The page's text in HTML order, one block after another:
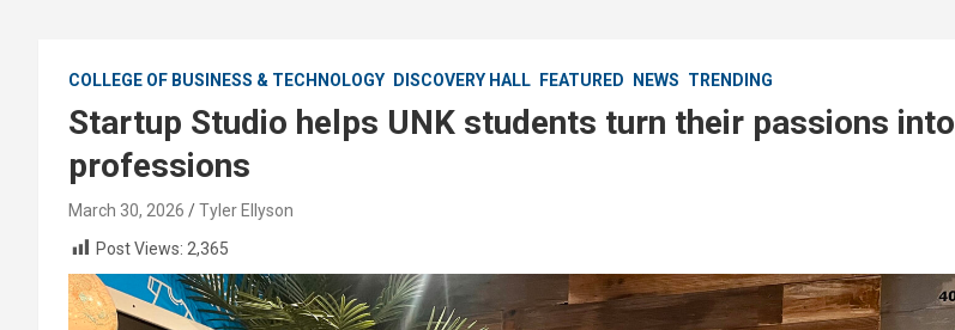
COLLEGE OF BUSINESS & TECHNOLOGY DISCOVERY HALL FEATURED NEWS TRENDING
Startup Studio helps UNK students turn their passions into
professions
March 30, 2026
Tyler Ellyson
Post Views: 2,365